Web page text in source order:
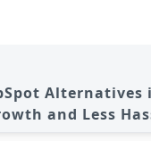
Alternatives
and Less